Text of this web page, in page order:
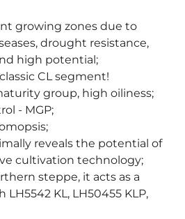
growing zones due to
drought resistance,
high potential;
CL segment!
group, high oiliness;
- MGP;
reveals the potential of
cultivation technology;
steppe, it acts as a
KL, LH50455 KLP,